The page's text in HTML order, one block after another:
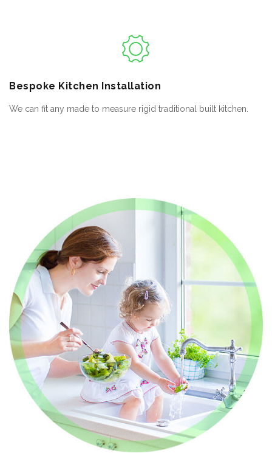
Bespoke Kitchen Installation
We can fit any made to measure rigid traditional built kitchen.